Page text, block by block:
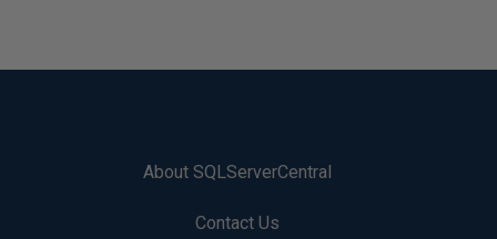
About SQLServerCentral
Contact Us